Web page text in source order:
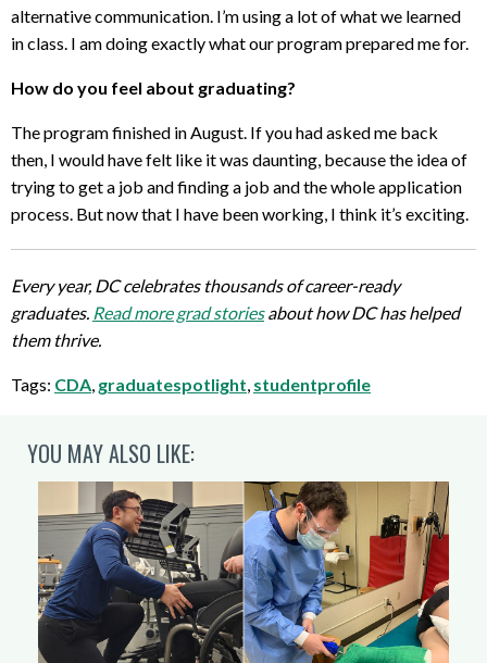
alternative communication. I’m using a lot of what we learned
in class. I am doing exactly what our program prepared me for.
How do you feel about graduating?
The program finished in August. If you had asked me back
then, I would have felt like it was daunting, because the idea of
trying to get a job and finding a job and the whole application
process. But now that I have been working, I think it’s exciting.
Every year, DC celebrates thousands of career-ready
graduates. Read more grad storiesabout how DC has helped
them thrive.
Tags: CDA graduatespotlight studentprofile
YOU MAY ALSO LIKE: